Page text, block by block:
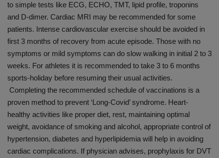
to simple tests like ECG, ECHO, TMT, lipid profile, troponins
and D-dimer. Cardiac MRI may be recommended for some
patients. Intense cardiovascular exercise should be avoided in
first 3 months of recovery from acute episode. Those with no
symptoms or mild symptoms can do slow walking in initial 2 to 3
weeks. For athletes it is recommended to take 3 to 6 months
sports-holiday before resuming their usual activities.
Completing the recommended schedule of vaccinations is a
proven method to prevent ‘Long-Covid’ syndrome. Heart-
healthy activities like proper diet, rest, maintaining optimal
weight, avoidance of smoking and alcohol, appropriate control of
hypertension, diabetes and hyperlipidemia will help in avoiding
cardiac complications. If physician advises, prophylaxis for DVT